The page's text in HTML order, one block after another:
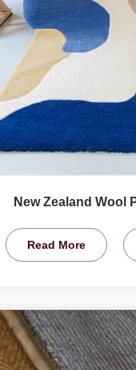
New Zealand Wool
Read More